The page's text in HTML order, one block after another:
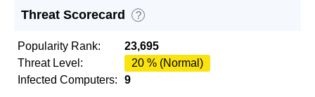
Threat Scorecard ?
Popularity Rank:
23,695
Threat Level:
20 % (Normal)
Infected Computers:
9